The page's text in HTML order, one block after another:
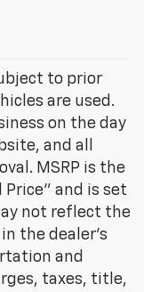
to prior
are used.
on the day
and all
MSRP is the
and is set
not reflect the
the dealer's
and
taxes, title,